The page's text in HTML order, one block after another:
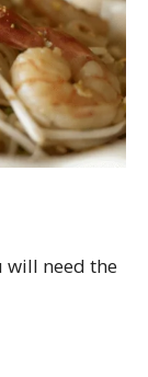
will need the